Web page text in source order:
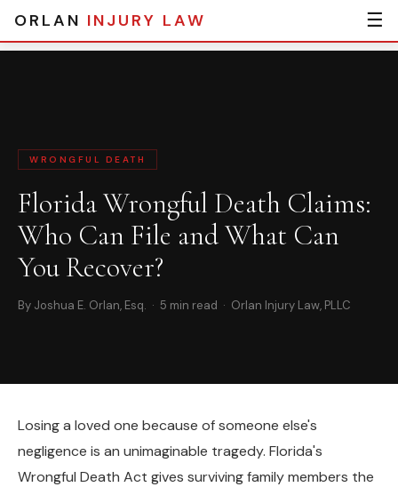
ORLAN INJURY LAW ☰
Home Blog› Florida Wrongful Death Claims: Who Can File and What
WRONGFUL DEATH
Florida Wrongful Death Claims:
Who Can File and What Can
You Recover?
By Joshua E. Orlan, Esq. · 5 min read · Orlan Injury Law, PLLC
Losing a loved one because of someone else's
negligence is an unimaginable tragedy. Florida's
Wrongful Death Act gives surviving family members the